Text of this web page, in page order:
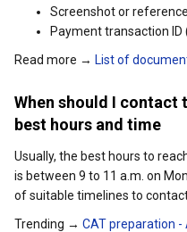
Screenshot or
Payment transaction
Read more → List of
When should I contact
best hours and time
Usually, the best hours to
is between 9 to 11 a.m. on
of suitable timelines to
Trending → CAT preparation